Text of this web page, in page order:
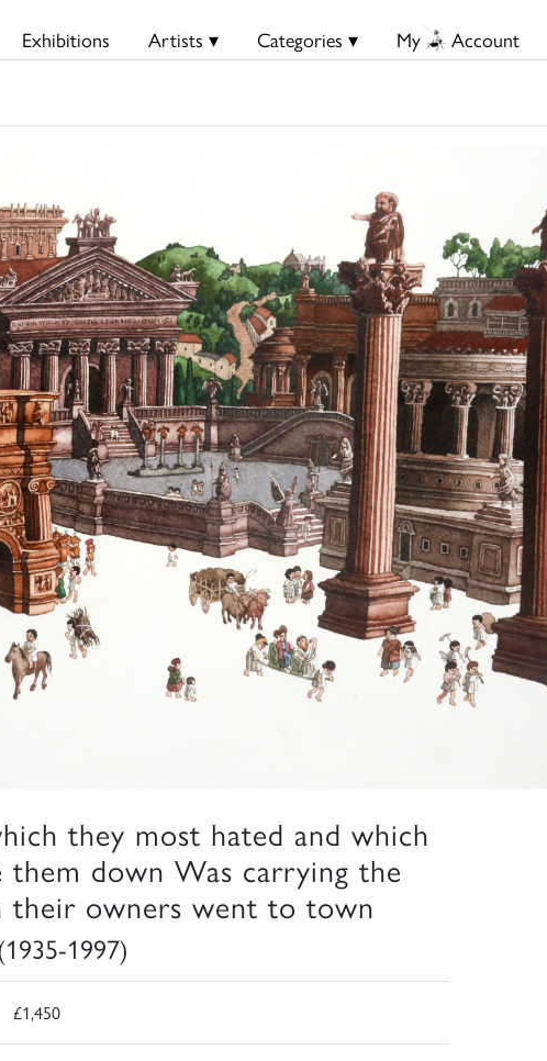
Exhibitions Artists ▾ Categories ▾ My Account
they most hated and which
them down Was carrying the
owners went to town
1997)
£1,450